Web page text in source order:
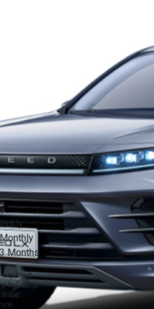
Months
In Dubai